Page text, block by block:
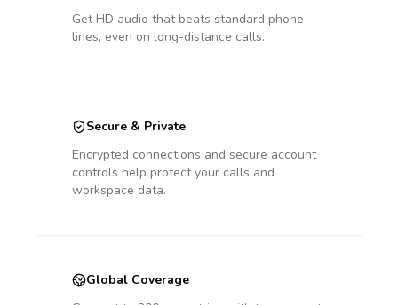
Get HD audio that beats standard phone
lines, even on long-distance calls.
Secure & Private
Encrypted connections and secure account
controls help protect your calls and
workspace data.
Global Coverage